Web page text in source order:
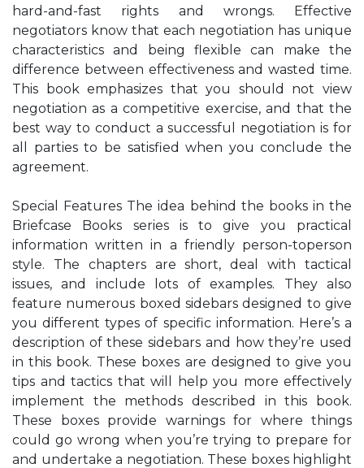
hard-and-fast rights and wrongs. Effective
negotiators know that each negotiation has unique
characteristics and being flexible can make the
difference between effectiveness and wasted time.
This book emphasizes that you should not view
negotiation as a competitive exercise, and that the
best way to conduct a successful negotiation is for
all parties to be satisfied when you conclude the
agreement.
Special Features The idea behind the books in the
Briefcase Books series is to give you practical
information written in a friendly person-toperson
style. The chapters are short, deal with tactical
issues, and include lots of examples. They also
feature numerous boxed sidebars designed to give
you different types of specific information. Here’s a
description of these sidebars and how they’re used
in this book. These boxes are designed to give you
tips and tactics that will help you more effectively
implement the methods described in this book.
These boxes provide warnings for where things
could go wrong when you’re trying to prepare for
and undertake a negotiation. These boxes highlight